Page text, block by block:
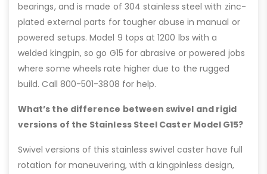
bearings, and is made of 304 stainless steel with zinc-
plated external parts for tougher abuse in manual or
powered setups. Model 9 tops at 1200 lbs with a
welded kingpin, so go G15 for abrasive or powered jobs
where some wheels rate higher due to the rugged
build. Call 800-501-3808 for help.
What’s the difference between swivel and rigid
versions of the Stainless Steel Caster Model G15?
Swivel versions of this stainless swivel caster have full
rotation for maneuvering, with a kingpinless design,